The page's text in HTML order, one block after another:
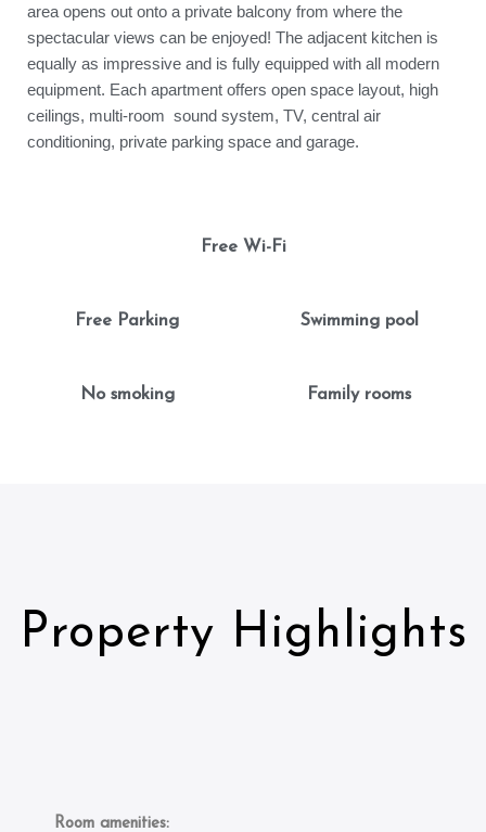
area opens out onto a private balcony from where the
spectacular views can be enjoyed! The adjacent kitchen is
equally as impressive and is fully equipped with all modern
equipment. Each apartment offers open space layout, high
ceilings, multi-room sound system, TV, central air
conditioning, private parking space and garage.
Free Wi-Fi
Free Parking Swimming pool
No smoking Family rooms
Property Highlights
Room amenities: